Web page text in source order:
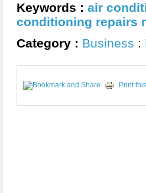
Keywords : air
conditioning repairs
Category : Business :
Print